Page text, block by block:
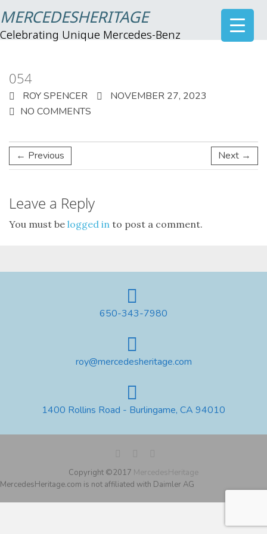
MERCEDESHERITAGE
Celebrating Unique Mercedes-Benz
054
ROY SPENCER
NOVEMBER 27, 2023
NO COMMENTS
← Previous Next →
Leave a Reply
You must be logged in to post a comment.
650-343-7980
roy@mercedesheritage.com
1400 Rollins Road - Burlingame, CA 94010
Copyright ©2017 MercedesHeritage
MercedesHeritage.com is not affiliated with Daimler AG